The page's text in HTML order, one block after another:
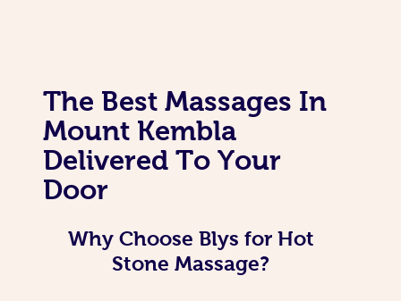
The Best Massages In
Mount Kembla
Delivered To Your
Door
Why Choose Blys for Hot
Stone Massage?